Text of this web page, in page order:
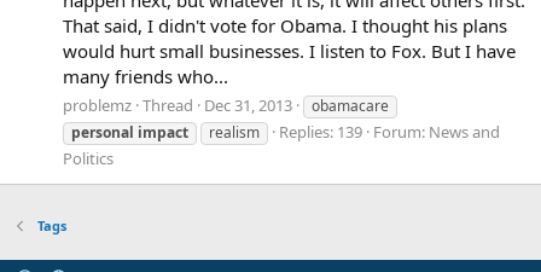
That said, I didn't vote for Obama. I thought his plans
would hurt small businesses. I listen to Fox. But I have
many friends who...
problemz Thread Dec 31, 2013
obamacare
personal impact realism Replies: 139 Forum: News and
Politics
Tags